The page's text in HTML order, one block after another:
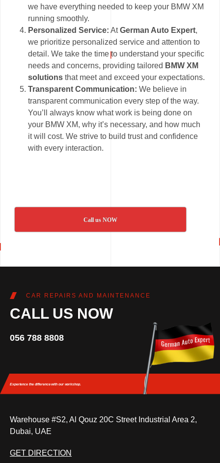
we have everything needed to keep your BMW XM
running smoothly.
Personalized Service: AtGerman Auto Expert,
we prioritize personalized service and attention to
detail. We take the time to understand your specific
needs and concerns, providing tailored BMW XM
solutions that meet and exceed your expectations.
Transparent Communication: We believe in
transparent communication every step of the way.
You’ll always know what work is being done on
your BMW XM, why it’s necessary, and how much
it will cost. We strive to build trust and confidence
with every interaction.
Call us NOW
CAR REPAIRS AND MAINTENANCE
CALL US NOW
056 788 8808
Experience the differencewith our workshop.
Warehouse #S2, Al Qouz 20C Street Industrial Area 2,
Dubai, UAE
GET DIRECTION